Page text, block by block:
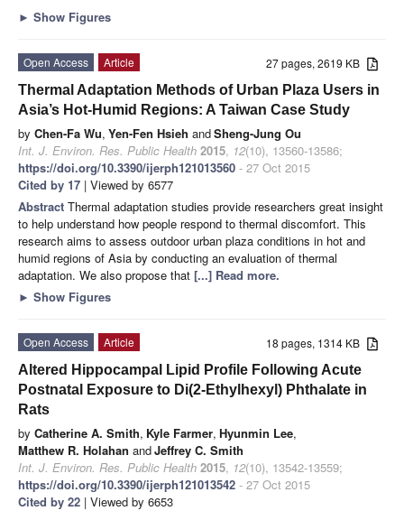
► Show Figures
27 pages, 2619 KB
Open Access
Article
Thermal Adaptation Methods of Urban Plaza Users in
Asia’s Hot-Humid Regions: A Taiwan Case Study
by Chen-Fa Wu, Yen-Fen Hsieh andSheng-Jung Ou
Int. J. Environ. Res. Public Health 2015, 12(10), 13560-13586;
https://doi.org/10.3390/ijerph121013560 - 27 Oct 2015
Cited by 17 | Viewed by 6577
Abstract Thermal adaptation studies provide researchers great insight
to help understand how people respond to thermal discomfort. This
research aims to assess outdoor urban plaza conditions in hot and
humid regions of Asia by conducting an evaluation of thermal
adaptation. We also propose that [...] Read more.
► Show Figures
18 pages, 1314 KB
Open Access
Article
Altered Hippocampal Lipid Profile Following Acute
Postnatal Exposure to Di(2-Ethylhexyl) Phthalate in
Rats
by Catherine A. Smith, Kyle Farmer, Hyunmin Lee,
Matthew R. Holahan andJeffrey C. Smith
Int. J. Environ. Res. Public Health 2015, 12(10), 13542-13559;
https://doi.org/10.3390/ijerph121013542 - 27 Oct 2015
Cited by 22 | Viewed by 6653